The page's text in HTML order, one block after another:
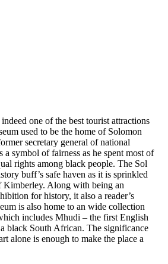
one of the best tourist attractions
used to be the home of Solomon
secretary general of national
a symbol of fairness as he spent most of
rights among black people. The Sol
buff’s safe haven as it is sprinkled
Along with being an
for history, it also a reader’s
is also home to an wide collection
includes Mhudi – the first English
black South African. The significance
alone is enough to make the place a